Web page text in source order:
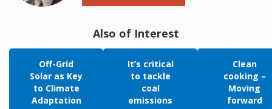
Also of Interest
Off-Grid
Solar as Key
to Climate
Adaptation
It’s critical
to tackle
coal
emissions
Clean
cooking –
Moving
forward